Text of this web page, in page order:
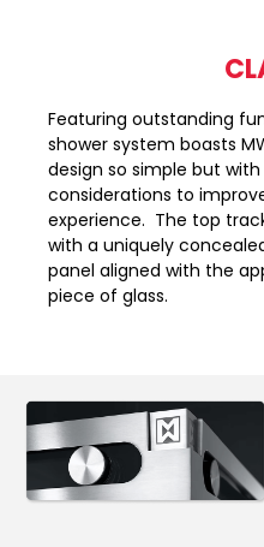
Featuring outstanding
shower system boasts
design so simple but
considerations to
experience. The top
with a uniquely
panel aligned with the
piece of glass.